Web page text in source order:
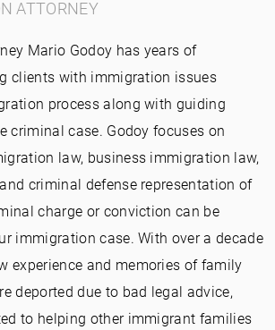
ATTORNEY
Mario Godoy has years of
clients with immigration issues
process along with guiding
criminal case. Godoy focuses on
law, business immigration law,
criminal defense representation of
charge or conviction can be
immigration case. With over a decade
experience and memories of family
deported due to bad legal advice,
to helping other immigrant families